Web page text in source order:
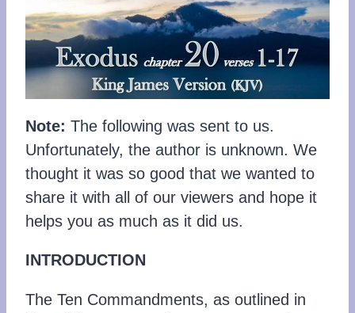
Note: The following was sent to us.
Unfortunately, the author is unknown. We
thought it was so good that we wanted to
share it with all of our viewers and hope it
helps you as much as it did us.
INTRODUCTION
The Ten Commandments, as outlined in